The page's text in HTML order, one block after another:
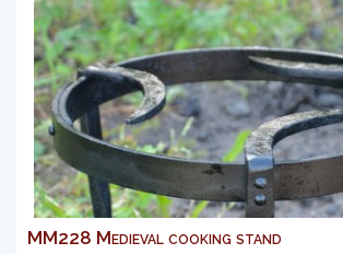
MM228 Medieval cooking stand